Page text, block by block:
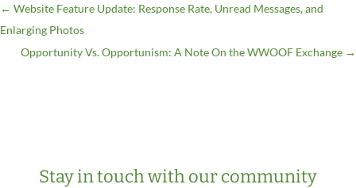
← Website Feature Update: Response Rate, Unread Messages, and
Enlarging Photos
Opportunity Vs. Opportunism: A Note On the WWOOF Exchange →
Stay in touch with our community